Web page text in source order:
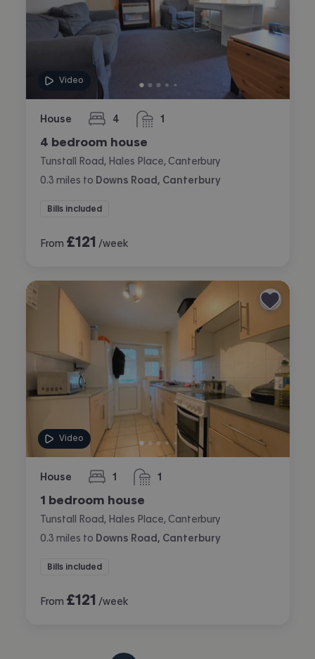
Video
House 4
bedrooms 1
bathroom
4 bedroom house
Tunstall Road, Hales Place, Canterbury
0.3 miles to Downs Road, Canterbury
Bills included
From £121 /week
Video
House 1
bedroom 1
bathroom
1 bedroom house
Tunstall Road, Hales Place, Canterbury
0.3 miles to Downs Road, Canterbury
Bills included
From £121 /week